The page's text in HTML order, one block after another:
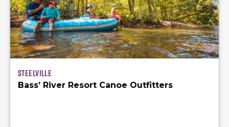
Steelville
Bass’ River Resort Canoe Outfitters